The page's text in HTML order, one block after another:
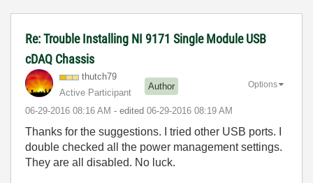
Re: Trouble Installing NI 9171 Single Module USB
cDAQ Chassis
thutch79
Active Participant
Author
‎06-29-2016 08:16 AM - edited ‎06-29-2016 08:19 AM
Options
Thanks for the suggestions.
I tried other USB ports. I
double checked all the power management settings.
They are all disabled. No luck.